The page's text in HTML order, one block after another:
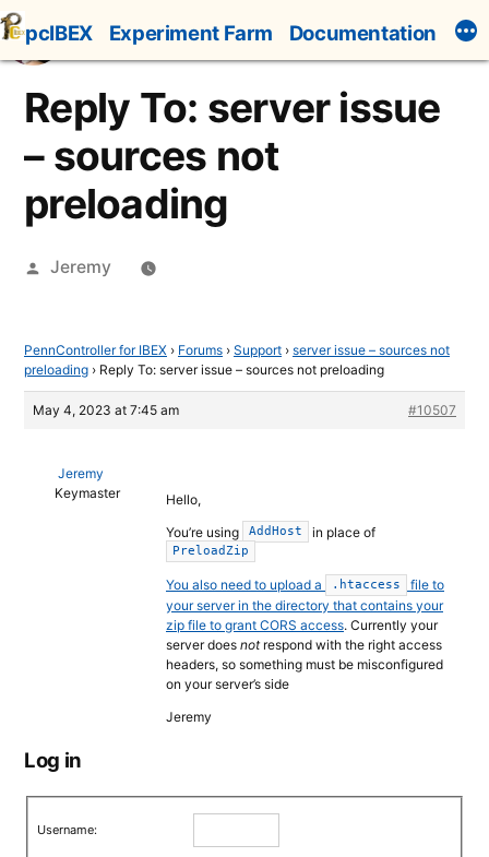
Skip
to
content
pcIBEX Experiment Farm Documentation
Reply To: server issue
– sources not
preloading
Posted
Jeremy
PennController for IBEX › Forums › Support › server issue – sources not
preloading › Reply To: server issue – sources not preloading
May 4, 2023 at 7:45 am #10507
Jeremy
Keymaster
Hello,
You’re using
AddHost in place of
PreloadZip
You also need to upload a .htaccess
file to
your server in the directory that contains your
zip file to grant CORS access. Currently your
server does notrespond with the right access
headers, so something must be misconfigured
on your server’s side
Jeremy
Log in
Username: